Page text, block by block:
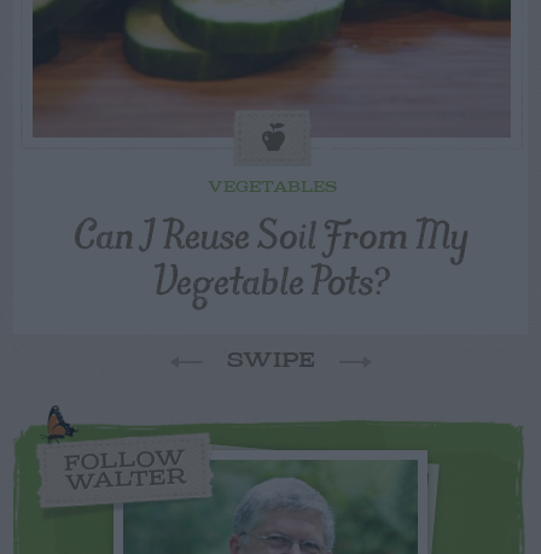
VEGETABLES
Can I Reuse Soil From My
Vegetable Pots?
SWIPE
FOLLOW
WALTER